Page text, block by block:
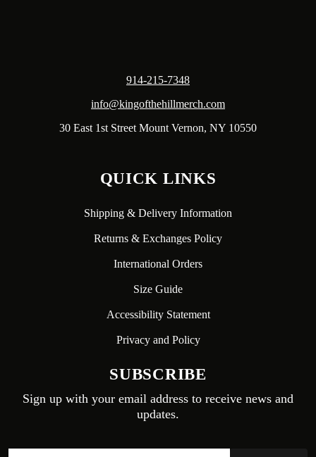
914-215-7348
info@kingofthehillmerch.com
30 East 1st Street Mount Vernon, NY 10550
QUICK LINKS
Shipping & Delivery Information
Returns & Exchanges Policy
International Orders
Size Guide
Accessibility Statement
Privacy and Policy
SUBSCRIBE
Sign up with your email address to receive news and
updates.